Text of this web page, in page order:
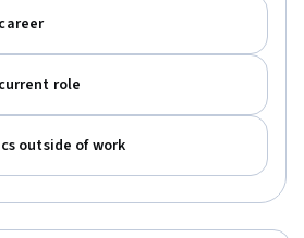
role
outside of work